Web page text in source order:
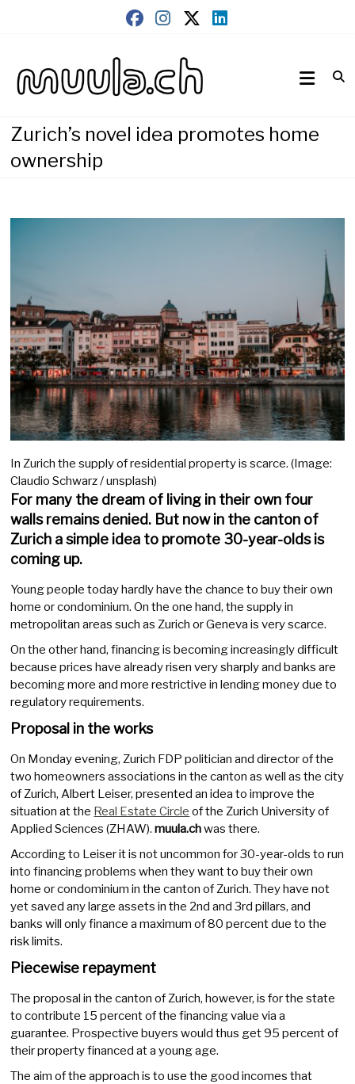
muula.ch
Zurich’s novel idea promotes home
ownership
In Zurich the supply of residential property is scarce. (Image:
Claudio Schwarz / unsplash)
For many the dream of living in their own four
walls remains denied. But now in the canton of
Zurich a simple idea to promote 30-year-olds is
coming up.
Young people today hardly have the chance to buy their own
home or condominium. On the one hand, the supply in
metropolitan areas such as Zurich or Geneva is very scarce.
On the other hand, financing is becoming increasingly difficult
because prices have already risen very sharply and banks are
becoming more and more restrictive in lending money due to
regulatory requirements.
Proposal in the works
On Monday evening, Zurich FDP politician and director of the
two homeowners associations in the canton as well as the city
of Zurich, Albert Leiser, presented an idea to improve the
situation at the Real Estate Circle of the Zurich University of
Applied Sciences (ZHAW).muula.chwas there.
According to Leiser it is not uncommon for 30-year-olds to run
into financing problems when they want to buy their own
home or condominium in the canton of Zurich. They have not
yet saved any large assets in the 2nd and 3rd pillars, and
banks will only finance a maximum of 80 percent due to the
risk limits.
Piecewise repayment
The proposal in the canton of Zurich, however, is for the state
to contribute 15 percent of the financing value via a
guarantee. Prospective buyers would thus get 95 percent of
their property financed at a young age.
The aim of the approach is to use the good incomes that